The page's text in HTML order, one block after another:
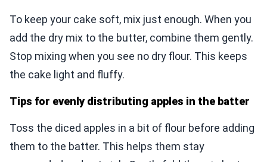
To keep your cake soft, mix just enough. When you
add the dry mix to the butter, combine them gently.
Stop mixing when you see no dry flour. This keeps
the cake light and fluffy.
Tips for evenly distributing apples in the batter
Toss the diced apples in a bit of flour before adding
them to the batter. This helps them stay